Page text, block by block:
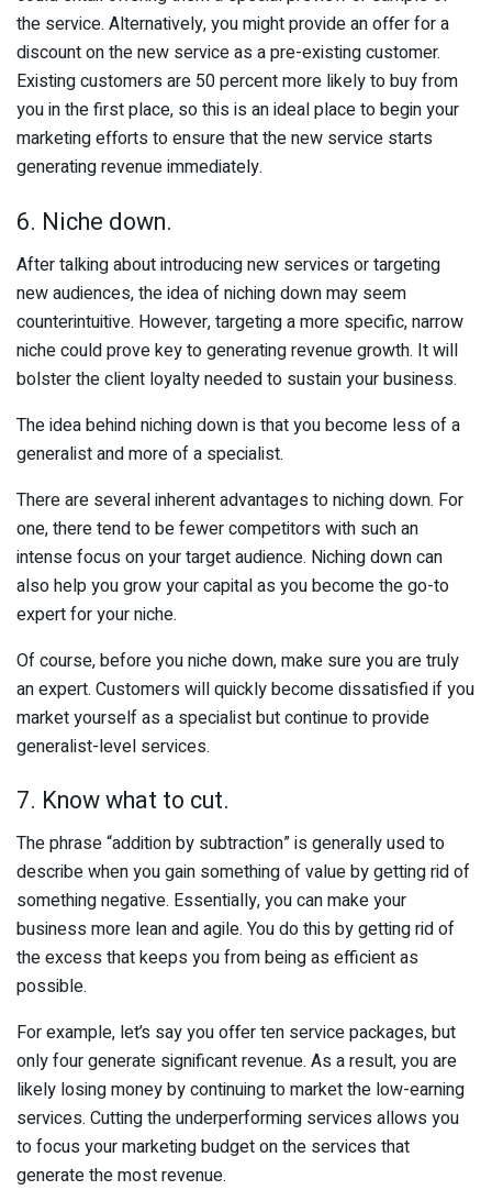
the service. Alternatively, you might provide an offer for a
discount on the new service as a pre-existing customer.
Existing customers are 50 percent more likely to buy from
you in the first place, so this is an ideal place to begin your
marketing efforts to ensure that the new service starts
generating revenue immediately.
6. Niche down.
After talking about introducing new services or targeting
new audiences, the idea of niching down may seem
counterintuitive. However, targeting a more specific, narrow
niche could prove key to generating revenue growth. It will
bolster the client loyalty needed to sustain your business.
The idea behind niching down is that you become less of a
generalist and more of a specialist.
There are several inherent advantages to niching down. For
one, there tend to be fewer competitors with such an
intense focus on your target audience. Niching down can
also help you grow your capital as you become the go-to
expert for your niche.
Of course, before you niche down, make sure you are truly
an expert. Customers will quickly become dissatisfied if you
market yourself as a specialist but continue to provide
generalist-level services.
7. Know what to cut.
The phrase “addition by subtraction” is generally used to
describe when you gain something of value by getting rid of
something negative. Essentially, you can make your
business more lean and agile. You do this by getting rid of
the excess that keeps you from being as efficient as
possible.
For example, let’s say you offer ten service packages, but
only four generate significant revenue. As a result, you are
likely losing money by continuing to market the low-earning
services. Cutting the underperforming services allows you
to focus your marketing budget on the services that
generate the most revenue.